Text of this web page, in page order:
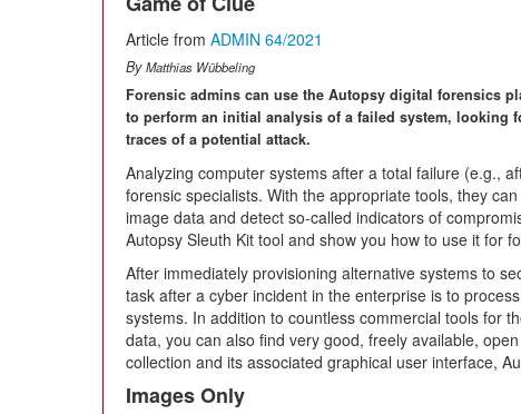
Article from ADMIN 64/2021
ByMatthias Wübbeling
Forensic admins can use the Autopsy digital forensics
to perform an initial analysis of a failed system, looking
traces of a potential attack.
Analyzing computer systems after a total failure (e.g.,
forensic specialists. With the appropriate tools, they
image data and detect so-called indicators of
Autopsy Sleuth Kit tool and show you how to use it for
After immediately provisioning alternative systems to
task after a cyber incident in the enterprise is to
systems. In addition to countless commercial tools for
data, you can also find very good, freely available,
collection and its associated graphical user interface,
Images Only